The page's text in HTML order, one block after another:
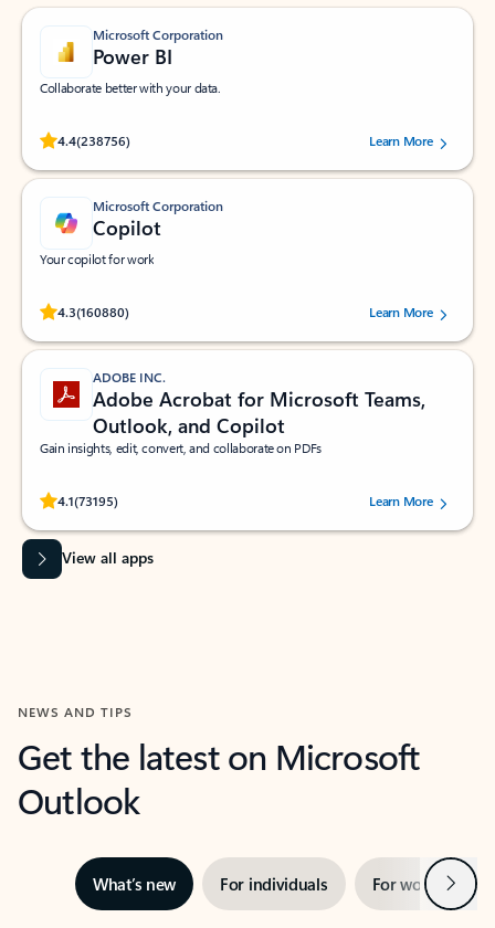
Microsoft Corporation
Power BI
Collaborate better with your data.
4.4(238756)
Rated (#=ratingAverage#) stars out of 5 stars, by 238756 users.
Learn More
Microsoft Corporation
Copilot
Your copilot for work
4.3(160880)
Rated (#=ratingAverage#) stars out of 5 stars, by 160880 users.Learn More
ADOBE INC.
Adobe Acrobat for Microsoft Teams,
Outlook, and Copilot
Gain insights, edit, convert, and collaborate on PDFs
4.1(73195)
Rated (#=ratingAverage#) stars out of 5 stars, by 73195 users.Learn More
View all apps
NEWS AND TIPS
Get the latest on Microsoft
Outlook
What’s new For individuals For work Next